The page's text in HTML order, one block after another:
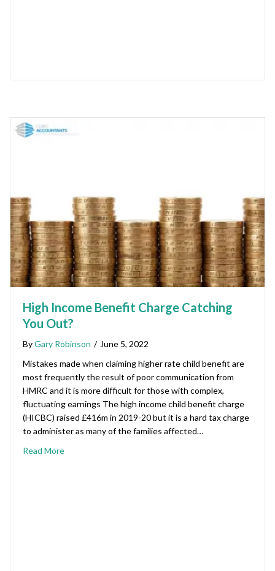
High Income Benefit Charge Catching
You Out?
ByGary Robinson / June 5, 2022
Mistakes made when claiming higher rate child benefit are
most frequently the result of poor communication from
HMRC and it is more difficult for those with complex,
fluctuating earnings The high income child benefit charge
(HICBC) raised £416m in 2019-20 but it is a hard tax charge
to administer as many of the families affected…
Read More